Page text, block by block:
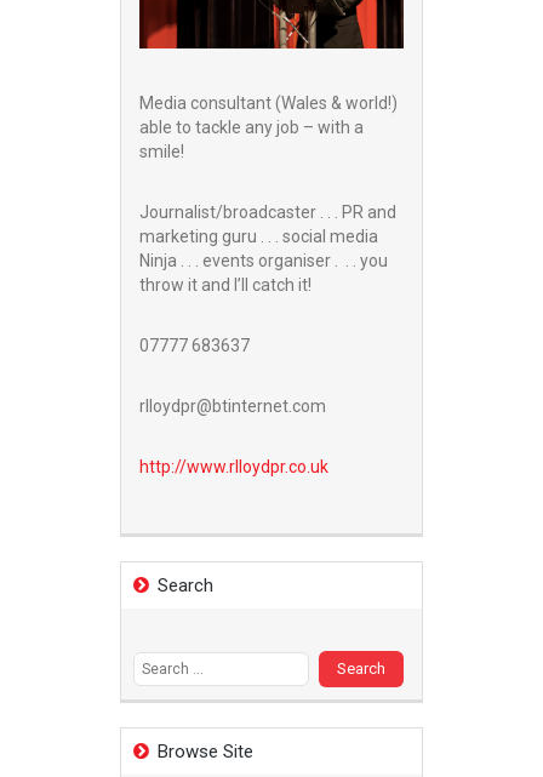
Media consultant (Wales & world!)
able to tackle any job – with a
smile!
Journalist/broadcaster . . . PR and
marketing guru . . . social media
Ninja . . . events organiser . . . you
throw it and I’ll catch it!
07777 683637
rlloydpr@btinternet.com
http://www.rlloydpr.co.uk
Search
Browse Site